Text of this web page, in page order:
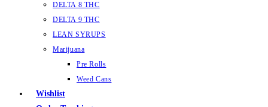
DELTA 8 THC
DELTA 9 THC
LEAN SYRUPS
Marijuana
Pre Rolls
Weed Cans
Wishlist